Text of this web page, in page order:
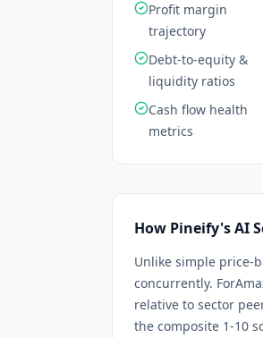
Profit margin
trajectory
Debt-to-equity &
liquidity ratios
Cash flow health
metrics
How Pineify's AI
Unlike simple price-
concurrently. For
relative to sector
the composite 1-10